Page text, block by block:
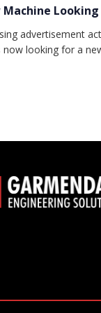
advertisement
now looking for a